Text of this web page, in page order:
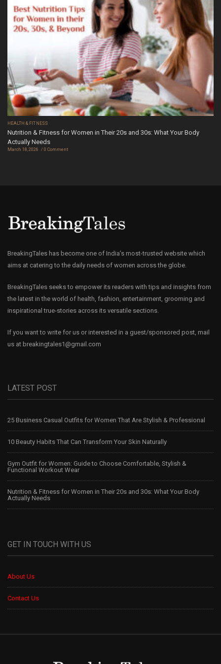
HEALTH & FITNESS
Nutrition & Fitness for Women in Their 20s and 30s: What Your Body
Actually Needs
March 18, 2026 0 Comment
BreakingTales has become one of India’s most-trusted website which
aims at catering to the daily needs of women across the globe.
BreakingTales seeks to empower its readers with tips and insights from
the latest in the world of health, fashion, entertainment, grooming and
inspirational true-stories across its versatile sections.
If you want to write for us or interested in a guest/sponsored post, mail
us at breakingtales1@gmail.com
LATEST POST
25 Business Casual Outfits for Women That Are Stylish & Professional
10 Beauty Habits That Can Transform Your Skin Naturally
Gym Outfit for Women: Guide to Choose Comfortable, Stylish &
Functional Workout Wear
Nutrition & Fitness for Women in Their 20s and 30s: What Your Body
Actually Needs
GET IN TOUCH WITH US
About Us
Contact Us